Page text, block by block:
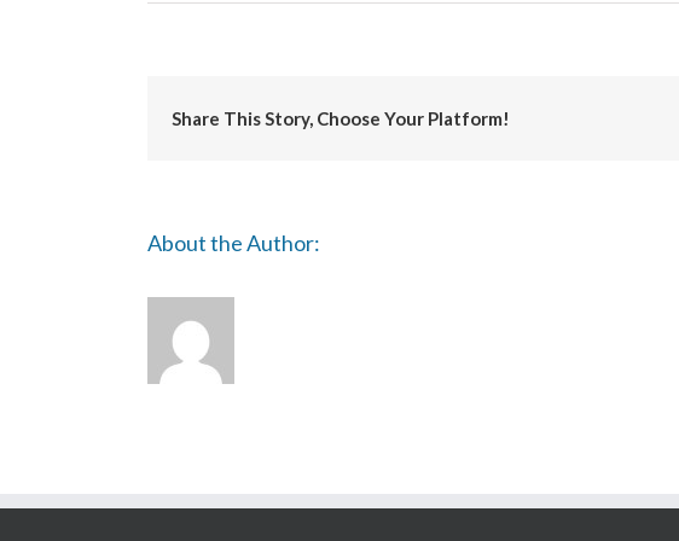
Intaglio
Share This Story, Choose Your Platform!
About the Author: